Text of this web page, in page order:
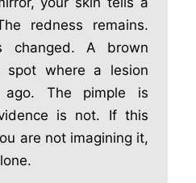
redness remains.
changed. A brown
spot where a lesion
ago. The pimple is
is not. If this
are not imagining it,